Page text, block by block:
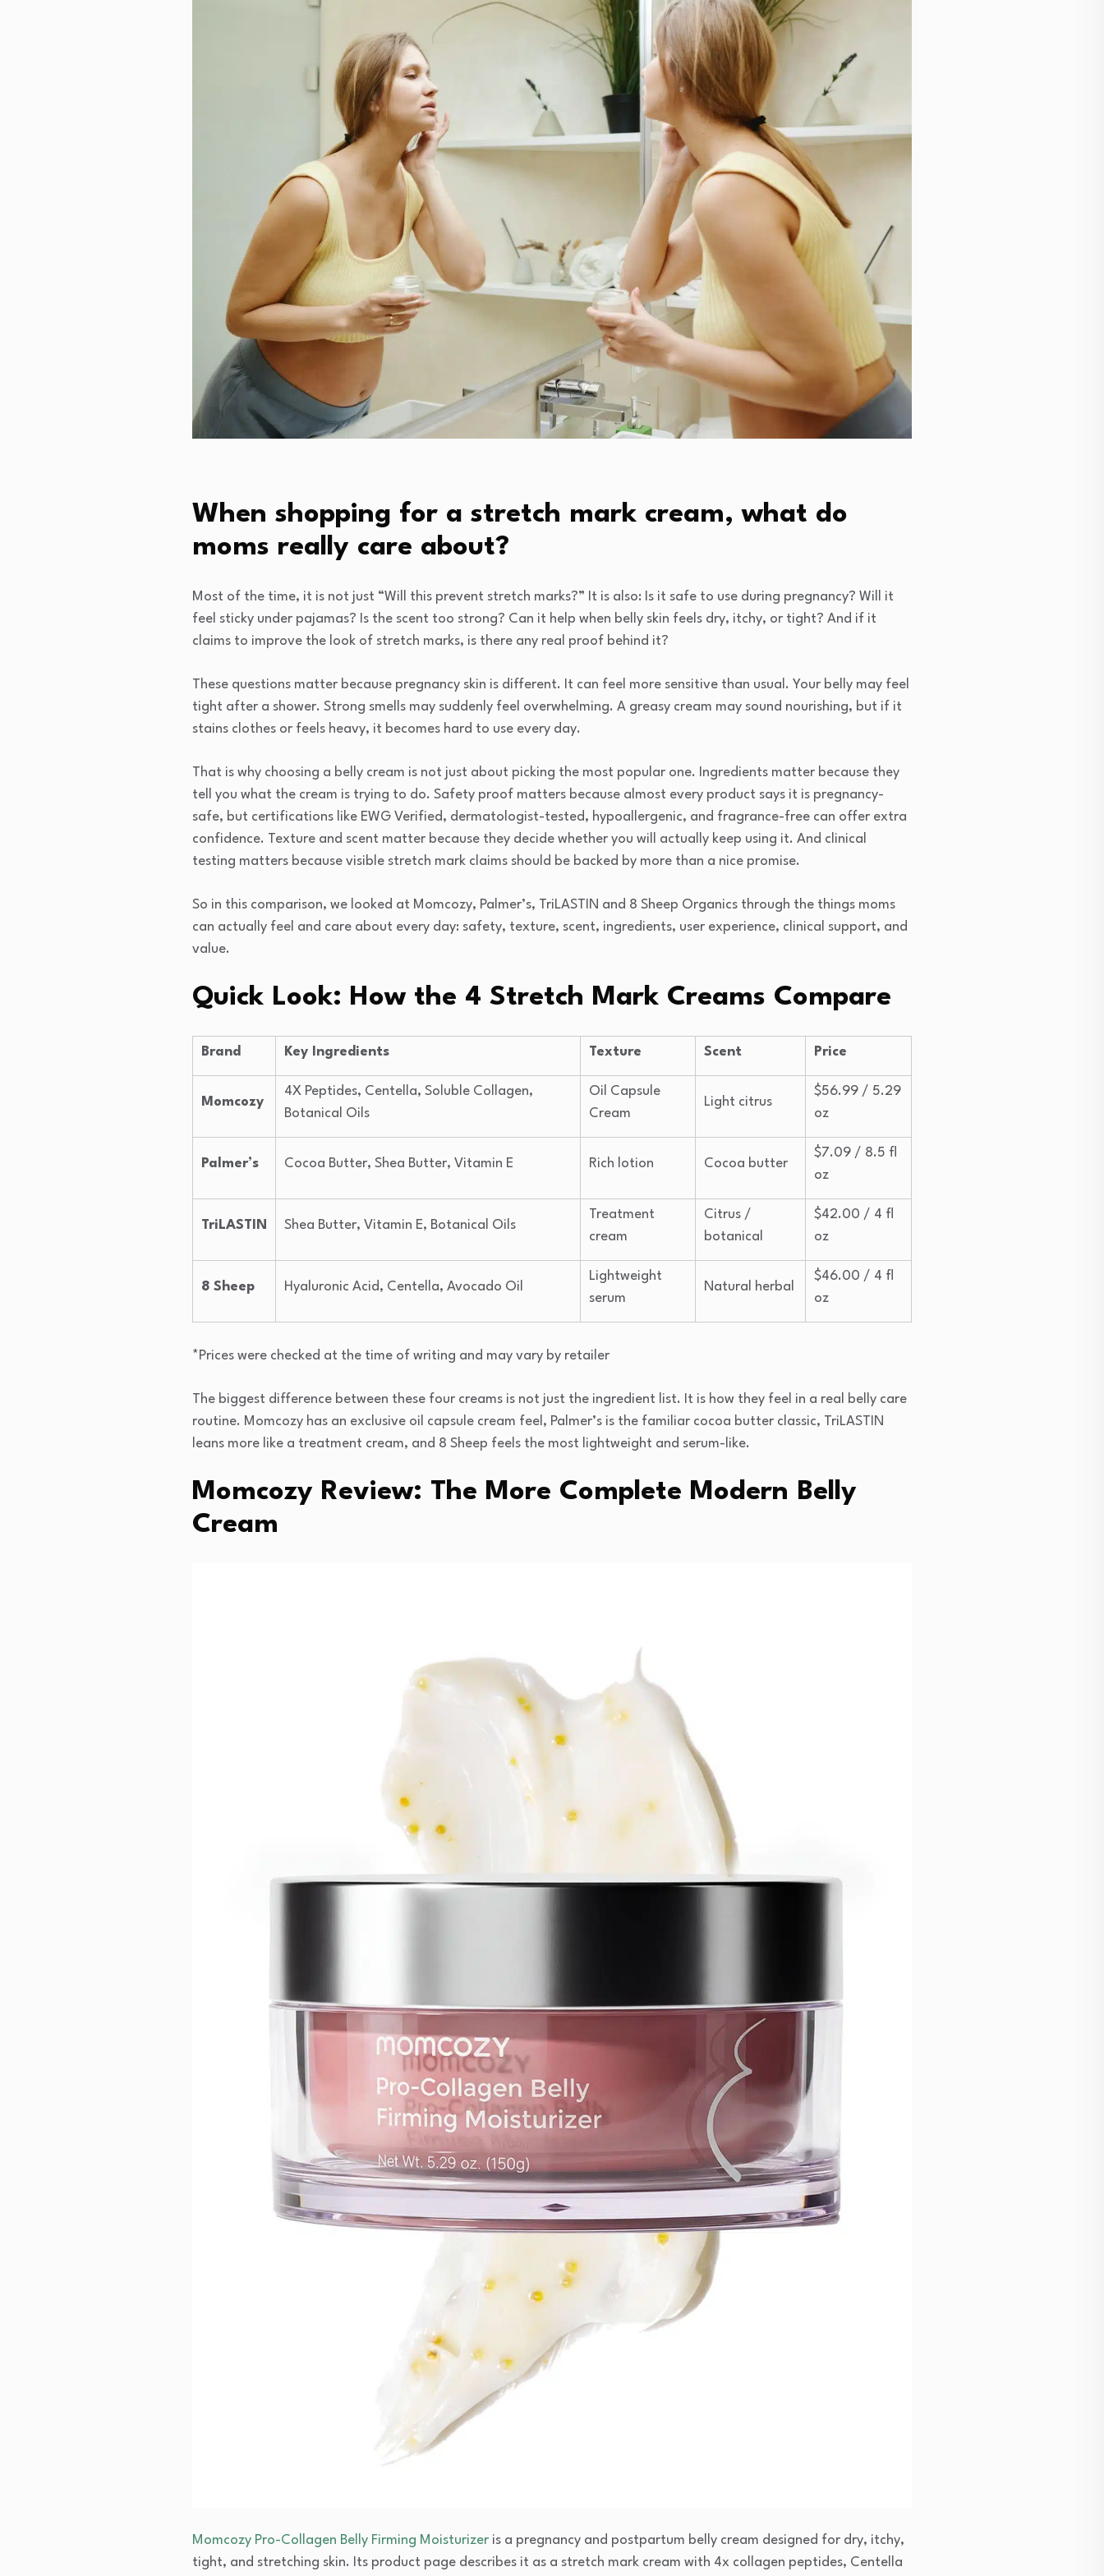
When shopping for a stretch mark cream, what do
moms really care about?
Most of the time, it is not just “Will this prevent stretch marks?” It is also: Is it safe to use during pregnancy? Will it
feel sticky under pajamas? Is the scent too strong? Can it help when belly skin feels dry, itchy, or tight? And if it
claims to improve the look of stretch marks, is there any real proof behind it?
These questions matter because pregnancy skin is different. It can feel more sensitive than usual. Your belly may feel
tight after a shower. Strong smells may suddenly feel overwhelming. A greasy cream may sound nourishing, but if it
stains clothes or feels heavy, it becomes hard to use every day.
That is why choosing a belly cream is not just about picking the most popular one. Ingredients matter because they
tell you what the cream is trying to do. Safety proof matters because almost every product says it is pregnancy-
safe, but certifications like EWG Verified, dermatologist-tested, hypoallergenic, and fragrance-free can offer extra
confidence. Texture and scent matter because they decide whether you will actually keep using it. And clinical
testing matters because visible stretch mark claims should be backed by more than a nice promise.
So in this comparison, we looked at Momcozy, Palmer’s, TriLASTIN and 8 Sheep Organics through the things moms
can actually feel and care about every day: safety, texture, scent, ingredients, user experience, clinical support, and
value.
Quick Look: How the 4 Stretch Mark Creams Compare
Brand Key Ingredients Texture Scent Price
Momcozy
4X Peptides, Centella, Soluble Collagen,
Botanical Oils
Oil Capsule
Cream
Light citrus
$56.99 / 5.29
oz
Palmer’s Cocoa Butter, Shea Butter, Vitamin E Rich lotion Cocoa butter
$7.09 / 8.5 fl
oz
TriLASTIN Shea Butter, Vitamin E, Botanical Oils
Treatment
cream
Citrus /
botanical
$42.00 / 4 fl
oz
8 Sheep Hyaluronic Acid, Centella, Avocado Oil
Lightweight
serum
Natural herbal
$46.00 / 4 fl
oz
*Prices were checked at the time of writing and may vary by retailer
The biggest difference between these four creams is not just the ingredient list. It is how they feel in a real belly care
routine. Momcozy has an exclusive oil capsule cream feel, Palmer’s is the familiar cocoa butter classic, TriLASTIN
leans more like a treatment cream, and 8 Sheep feels the most lightweight and serum-like.
Momcozy Review: The More Complete Modern Belly
Cream
Momcozy Pro-Collagen Belly Firming Moisturizer is a pregnancy and postpartum belly cream designed for dry, itchy,
tight, and stretching skin. Its product page describes it as a stretch mark cream with 4x collagen peptides, Centella